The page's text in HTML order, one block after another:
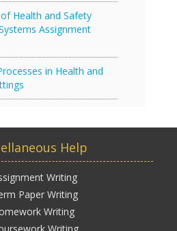
Health and Safety
Assignment
in Health and
Help
Writing
Paper Writing
Writing